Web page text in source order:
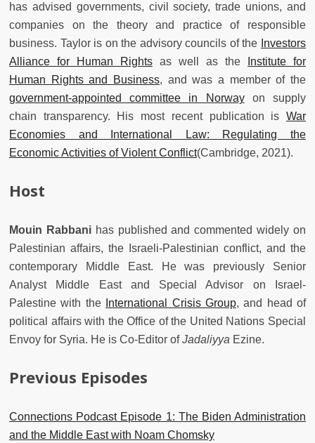
has advised governments, civil society, trade unions, and
companies on the theory and practice of responsible
business. Taylor is on the advisory councils of the Investors
Alliance for Human Rights as well as the
Institute for
Human Rights and Business, and was a member of the
government-appointed committee in Norwayon supply
chain transparency. His most recent publication is War
Economies and International Law: Regulating the
Economic Activities of Violent Conflict(Cambridge, 2021).
Host
Mouin Rabbanihas published and commented widely on
Palestinian affairs, the Israeli-Palestinian conflict, and the
contemporary Middle East. He was previously Senior
Analyst Middle East and Special Advisor on Israel-
Palestine with the
International Crisis Group, and head of
political affairs with the Office of the United Nations Special
Envoy for Syria. He is Co-Editor ofJadaliyya Ezine.
Previous Episodes
Connections Podcast Episode 1: The Biden Administration
and the Middle East with Noam Chomsky